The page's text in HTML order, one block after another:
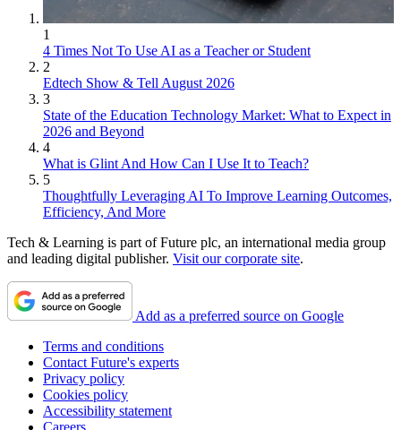
1
4 Times Not To Use AI as a Teacher or Student
2
Edtech Show & Tell August 2026
3
State of the Education Technology Market: What to Expect in
2026 and Beyond
4
What is Glint And How Can I Use It to Teach?
5
Thoughtfully Leveraging AI To Improve Learning Outcomes,
Efficiency, And More
Tech & Learning is part of Future plc, an international media group
and leading digital publisher. Visit our corporate site.
Add as a preferred source on Google
Terms and conditions
Contact Future's experts
Privacy policy
Cookies policy
Accessibility statement
Careers